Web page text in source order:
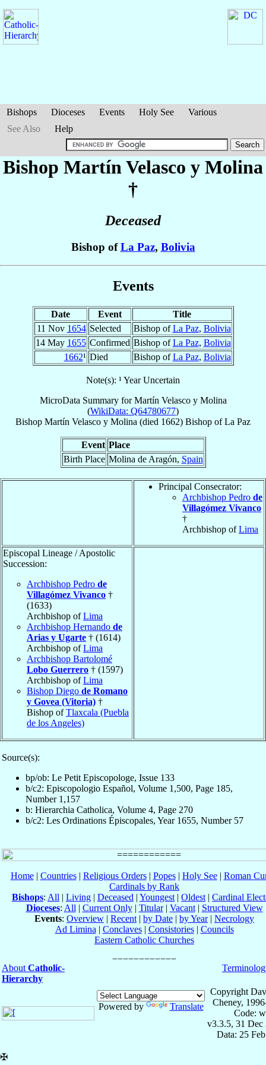
Bishops Dioceses Events Holy See
Various
See Also
Help
Bishop Martín Velasco y Molina
†
Deceased
Bishop ofLa Paz, Bolivia
Events
Date Event
Title
11 Nov 1654 Selected Bishop ofLa Paz, Bolivia
14 May 1655 Confirmed Bishop ofLa Paz, Bolivia
1662¹ Died Bishop ofLa Paz, Bolivia
Note(s): ¹ Year Uncertain
MicroData Summary forMartín Velasco y Molina
(WikiData: Q64780677)
Bishop Martín Velasco y Molina (died 1662) Bishop ofLa Paz
Event Place
Birth Place Molina de Aragón, Spain
Principal Consecrator:
Archbishop Pedro de
Villagómez Vivanco
†
Archbishop ofLima
Episcopal Lineage / Apostolic
Succession:
Archbishop Pedro de
Villagómez Vivanco †
(1633)
Archbishop ofLima
Archbishop Hernando de
Arias y Ugarte † (1614)
Archbishop ofLima
Archbishop Bartolomé
Lobo Guerrero † (1597)
Archbishop ofLima
Bishop Diego de Romano
y Govea (Vitoria) †
Bishop ofTlaxcala (Puebla
de los Angeles)
Source(s):
bp/ob: Le Petit Episcopologe, Issue 133
b/c2: Episcopologio Español, Volume 1,500, Page 185,
Number 1,157
b: Hierarchia Catholica, Volume 4, Page 270
b/c2: Les Ordinations Épiscopales, Year 1655, Number 57
Home| Countries| Religious Orders| Popes| Holy See| Roman
Cardinals by Rank
Bishops: All | Living | Deceased | Youngest | Oldest | Cardinal
Dioceses: All | Current Only| Titular| Vacant| Structured View
Events: Overview | Recent | by Date | by Year| Necrology
Ad Limina | Conclaves| Consistories| Councils
Eastern Catholic Churches
About Catholic-
Hierarchy
Powered by Translate
Copyright
Cheney,
Code:
v3.3.5, 31 Dec
Data: 25
✠